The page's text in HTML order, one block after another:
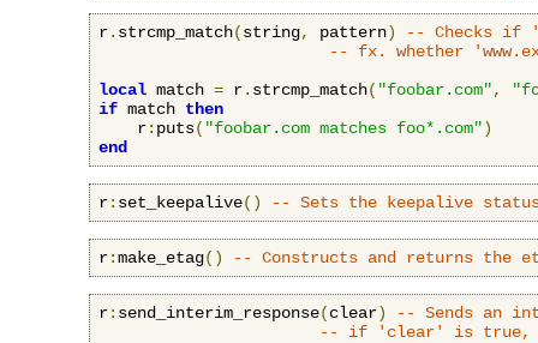
r. strcmp_match(string, pattern)
-- Checks if
-- fx. whether
local match = r. strcmp_match( "foobar.com",
if match then
    r
: puts( "foobar.com matches foo*.com")
end
r: set_keepalive() -- Sets the keepalive
r:make_etag() -- Constructs and returns the
r: send_interim_response(clear)
-- Sends an
-- if 'clear' is true,